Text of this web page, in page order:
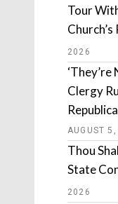
Tour
2026
‘They’re
Clergy
AUGUST
Thou
State
2026